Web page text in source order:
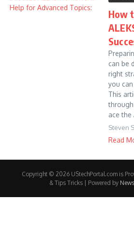
How
can be
right
you
This
ace the
Steven
Read
Copyright © 2026 UStechPortal.com is
& Tips Tricks | Powered by